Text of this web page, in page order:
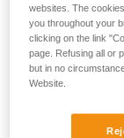
websites. The
you throughout your
clicking on the link
page. Refusing all or
but in no
Website.